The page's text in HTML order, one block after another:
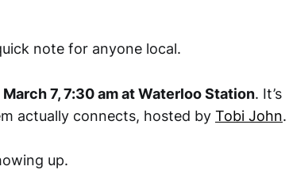
note for anyone local.
March 7, 7:30 am at Waterloo Station. It’s
actually connects, hosted by Tobi John.
up.